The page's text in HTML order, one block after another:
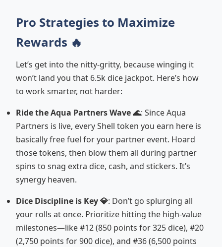
Pro Strategies to Maximize
Rewards 🔥
Let’s get into the nitty-gritty, because winging it
won’t land you that 6.5k dice jackpot. Here’s how
to work smarter, not harder:
Ride the Aqua Partners Wave 🌊: Since Aqua
Partners is live, every Shell token you earn here is
basically free fuel for your partner event. Hoard
those tokens, then blow them all during partner
spins to snag extra dice, cash, and stickers. It’s
synergy heaven.
Dice Discipline is Key 💎: Don’t go splurging all
your rolls at once. Prioritize hitting the high-value
milestones—like #12 (850 points for 325 dice), #20
(2,750 points for 900 dice), and #36 (6,500 points